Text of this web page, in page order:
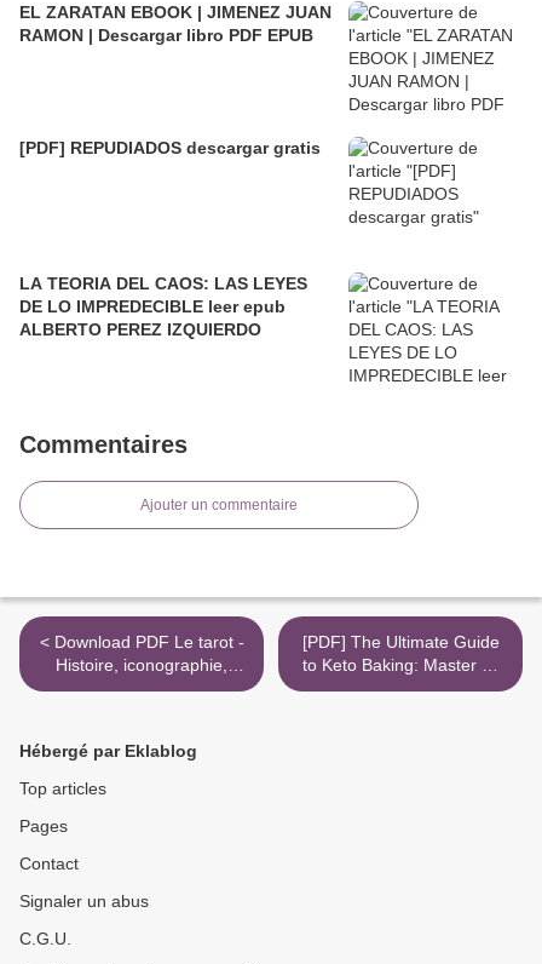
EL ZARATAN EBOOK | JIMENEZ JUAN
RAMON | Descargar libro PDF EPUB
[PDF] REPUDIADOS descargar gratis
LA TEORIA DEL CAOS: LAS LEYES
DE LO IMPREDECIBLE leer epub
ALBERTO PEREZ IZQUIERDO
Commentaires
Ajouter un commentaire
< Download PDF Le tarot -
Histoire, iconographie,
ésotérisme
[PDF] The Ultimate Guide
to Keto Baking: Master All
the Best Tricks for Low-
Hébergé par Eklablog
Top articles
Pages
Contact
Signaler un abus
C.G.U.